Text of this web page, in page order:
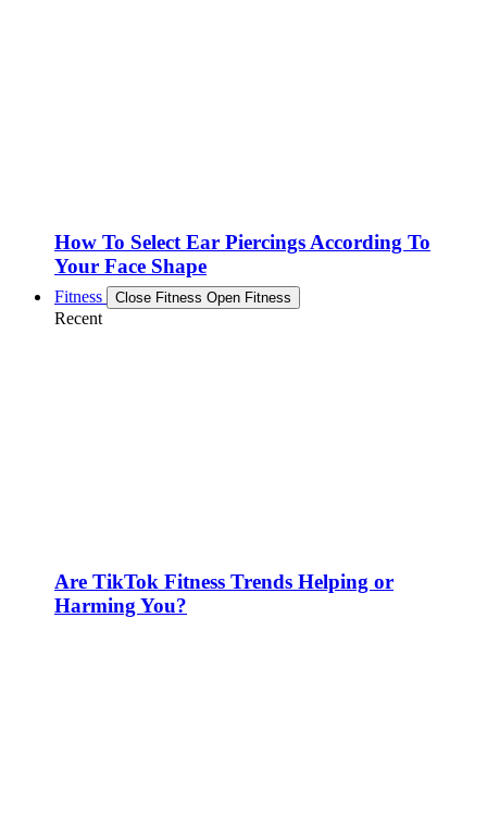
How To Select Ear Piercings According To
Your Face Shape
Fitness Close Fitness Open Fitness
Recent
Are TikTok Fitness Trends Helping or
Harming You?